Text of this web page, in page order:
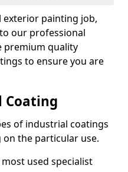
exterior painting job,
our professional
premium quality
to ensure you are
Coating
of industrial coatings
the particular use.
used specialist